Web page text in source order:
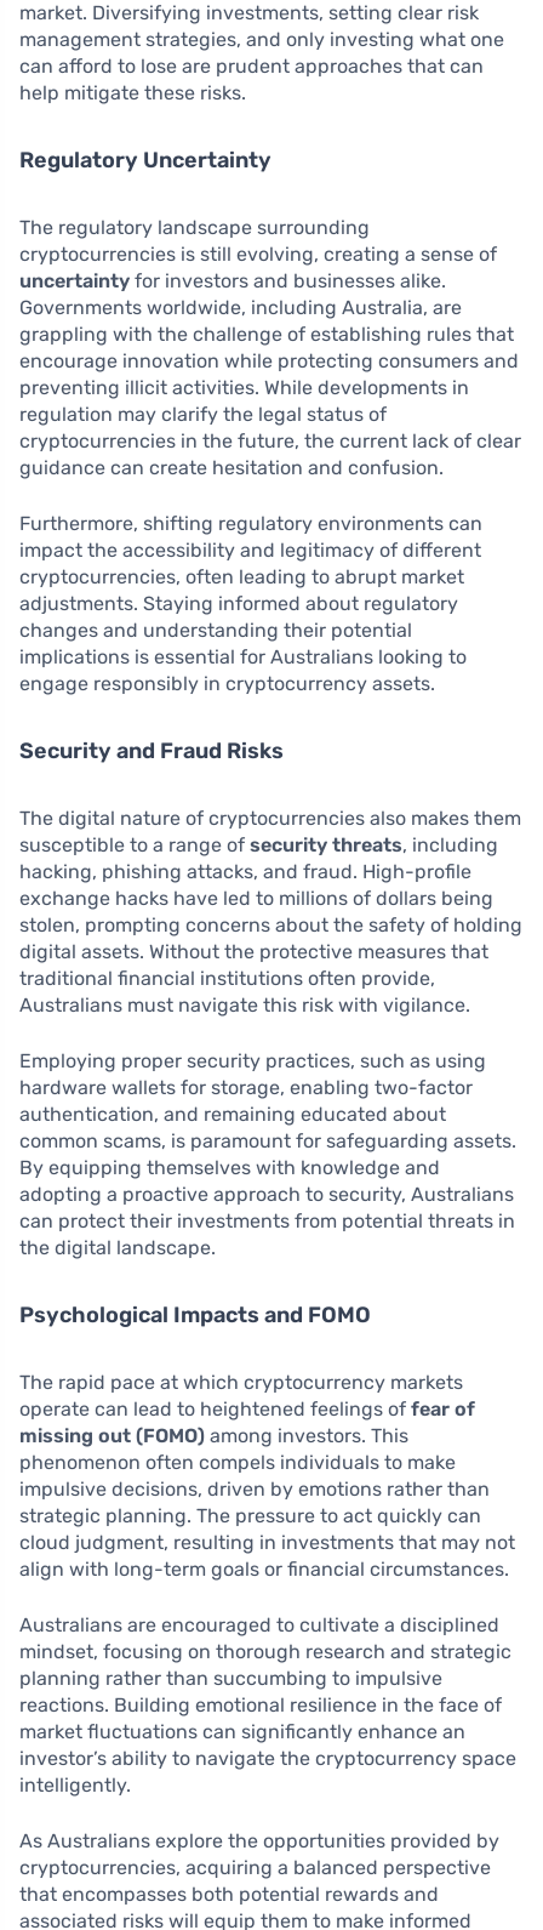
market. Diversifying investments, setting clear risk
management strategies, and only investing what one
can afford to lose are prudent approaches that can
help mitigate these risks.
Regulatory Uncertainty
The regulatory landscape surrounding
cryptocurrencies is still evolving, creating a sense of
uncertainty for investors and businesses alike.
Governments worldwide, including Australia, are
grappling with the challenge of establishing rules that
encourage innovation while protecting consumers and
preventing illicit activities. While developments in
regulation may clarify the legal status of
cryptocurrencies in the future, the current lack of clear
guidance can create hesitation and confusion.
Furthermore, shifting regulatory environments can
impact the accessibility and legitimacy of different
cryptocurrencies, often leading to abrupt market
adjustments. Staying informed about regulatory
changes and understanding their potential
implications is essential for Australians looking to
engage responsibly in cryptocurrency assets.
Security and Fraud Risks
The digital nature of cryptocurrencies also makes them
susceptible to a range of security threats, including
hacking, phishing attacks, and fraud. High-profile
exchange hacks have led to millions of dollars being
stolen, prompting concerns about the safety of holding
digital assets. Without the protective measures that
traditional financial institutions often provide,
Australians must navigate this risk with vigilance.
Employing proper security practices, such as using
hardware wallets for storage, enabling two-factor
authentication, and remaining educated about
common scams, is paramount for safeguarding assets.
By equipping themselves with knowledge and
adopting a proactive approach to security, Australians
can protect their investments from potential threats in
the digital landscape.
Psychological Impacts and FOMO
The rapid pace at which cryptocurrency markets
operate can lead to heightened feelings of fear of
missing out (FOMO) among investors. This
phenomenon often compels individuals to make
impulsive decisions, driven by emotions rather than
strategic planning. The pressure to act quickly can
cloud judgment, resulting in investments that may not
align with long-term goals or financial circumstances.
Australians are encouraged to cultivate a disciplined
mindset, focusing on thorough research and strategic
planning rather than succumbing to impulsive
reactions. Building emotional resilience in the face of
market fluctuations can significantly enhance an
investor’s ability to navigate the cryptocurrency space
intelligently.
As Australians explore the opportunities provided by
cryptocurrencies, acquiring a balanced perspective
that encompasses both potential rewards and
associated risks will equip them to make informed